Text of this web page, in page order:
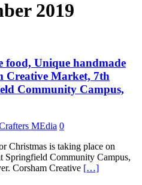
2019
food, Unique handmade
Creative Market, 7th
Community Campus,
MEdia 0
Christmas is taking place on
Springfield Community Campus,
Corsham Creative […]